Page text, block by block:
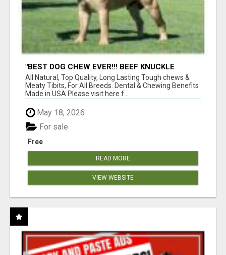
"BEST DOG CHEW EVER!!! BEEF KNUCKLE
BONES!"
All Natural, Top Quality, Long Lasting Tough chews &
Meaty Tibits, For All Breeds. Dental & Chewing Benefits
Made in USA Please visit here f...
May 18, 2026
Free
For sale
READ MORE
VIEW WEBSITE